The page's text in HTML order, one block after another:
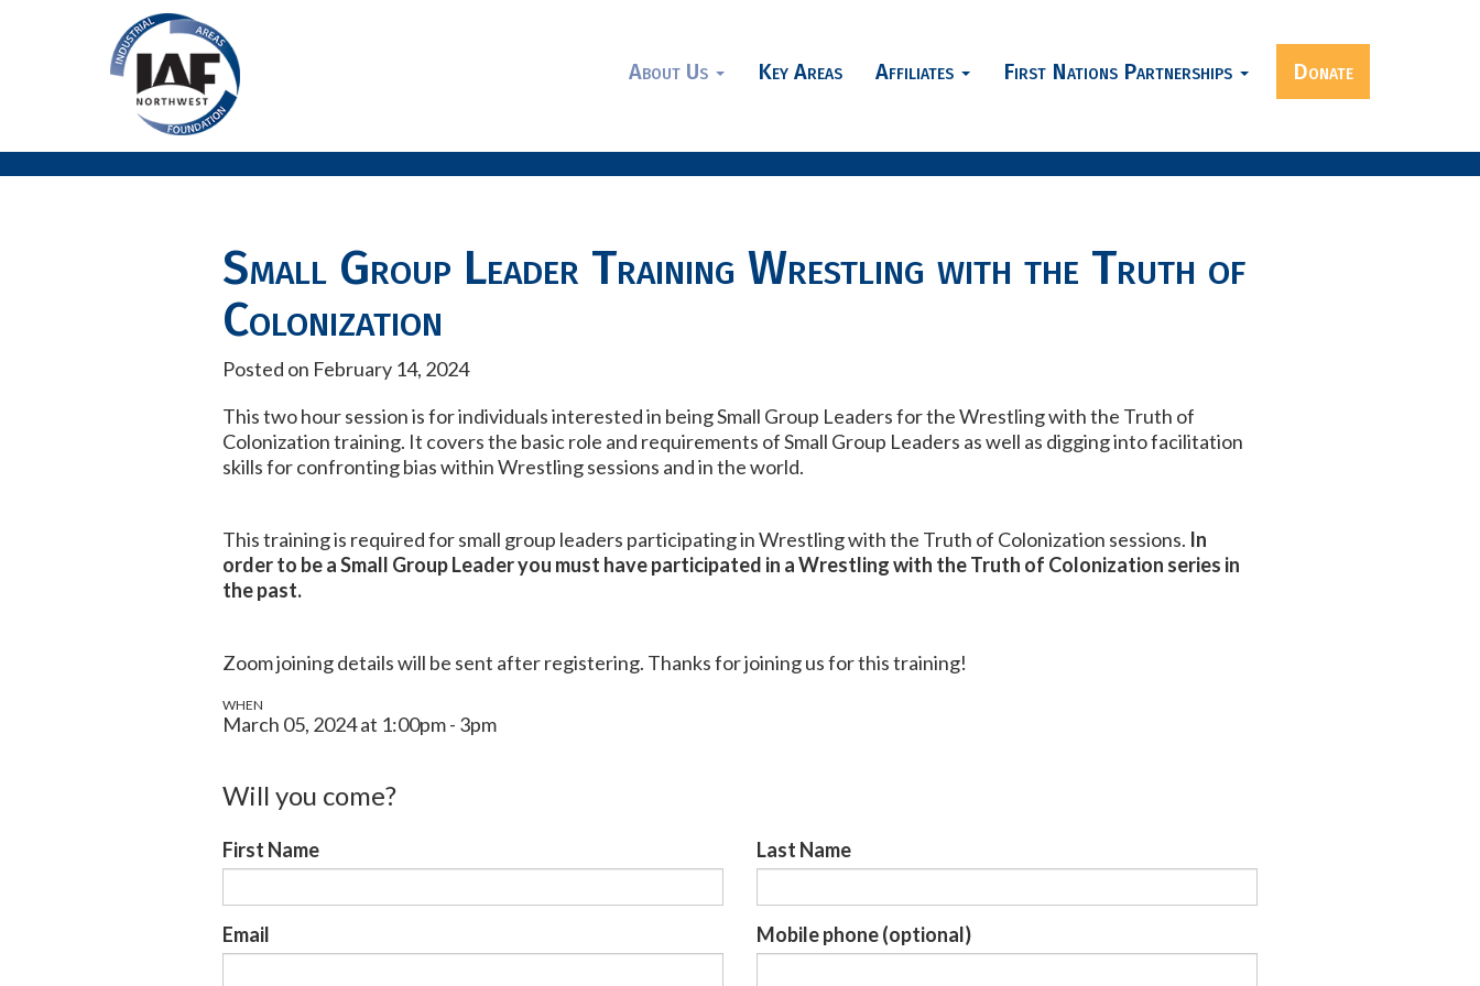
About Us Key Areas Affiliates First Nations Partnerships Donate
Small Group Leader Training Wrestling with the Truth of
Colonization
Posted on February 14, 2024
This two hour session is for individuals interested in being Small Group Leaders for the Wrestling with the Truth of
Colonization training. It covers the basic role and requirements of Small Group Leaders as well as digging into facilitation
skills for confronting bias within Wrestling sessions and in the world.
This training is required for small group leaders participating in Wrestling with the Truth of Colonization sessions. In
order to be a Small Group Leader you must have participated in a Wrestling with the Truth of Colonization series in
the past.
Zoom joining details will be sent after registering. Thanks for joining us for this training!
WHEN
March 05, 2024 at 1:00pm - 3pm
Will you come?
First Name Last Name
Email Mobile phone (optional)